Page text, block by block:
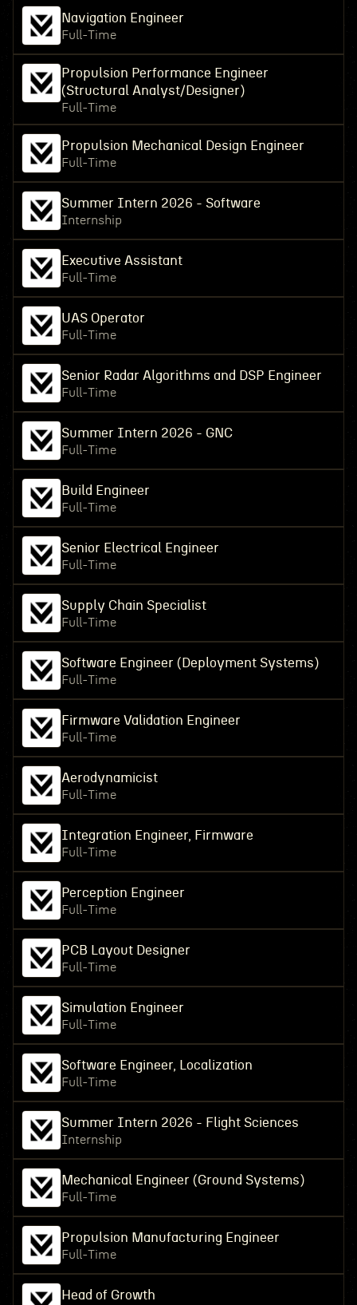
Navigation Engineer
Full-Time
Propulsion Performance Engineer
(Structural Analyst/Designer)
Full-Time
Propulsion Mechanical Design Engineer
Full-Time
Summer Intern 2026 - Software
Internship
Executive Assistant
Full-Time
UAS Operator
Full-Time
Senior Radar Algorithms and DSP Engineer
Full-Time
Summer Intern 2026 - GNC
Full-Time
Build Engineer
Full-Time
Senior Electrical Engineer
Full-Time
Supply Chain Specialist
Full-Time
Software Engineer (Deployment Systems)
Full-Time
Firmware Validation Engineer
Full-Time
Aerodynamicist
Full-Time
Integration Engineer, Firmware
Full-Time
Perception Engineer
Full-Time
PCB Layout Designer
Full-Time
Simulation Engineer
Full-Time
Software Engineer, Localization
Full-Time
Summer Intern 2026 - Flight Sciences
Internship
Mechanical Engineer (Ground Systems)
Full-Time
Propulsion Manufacturing Engineer
Full-Time
Head of Growth